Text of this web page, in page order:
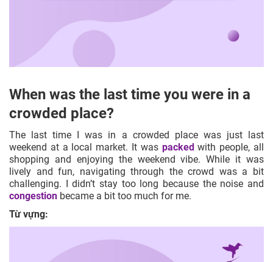
When was the last time you were in a
crowded place?
The last time I was in a crowded place was just last
weekend at a local market. It was packedwith people, all
shopping and enjoying the weekend vibe. While it was
lively and fun, navigating through the crowd was a bit
challenging. I didn’t stay too long because the noise and
congestion became a bit too much for me.
Từ vựng: